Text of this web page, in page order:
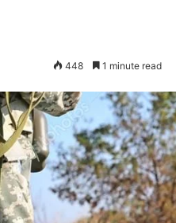
448 1 minute read